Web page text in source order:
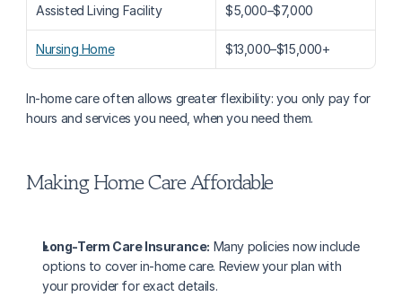
Assisted Living Facility $5,000–$7,000
Nursing Home $13,000–$15,000+
In-home care often allows greater flexibility: you only pay for
hours and services you need, when you need them.
Making Home Care Affordable
Long-Term Care Insurance: Many policies now include
options to cover in-home care. Review your plan with
your provider for exact details.